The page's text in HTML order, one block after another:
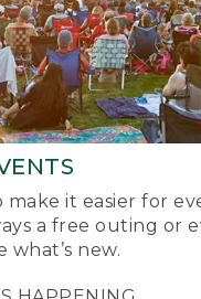
make it easier for
a free outing or
what’s new.